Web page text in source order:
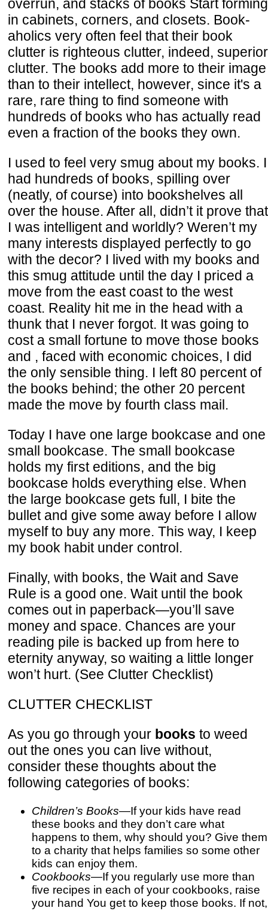
overrun, and stacks of books Start forming
in cabinets, corners, and closets. Book-
aholics very often feel that their book
clutter is righteous clutter, indeed, superior
clutter. The books add more to their image
than to their intellect, however, since it's a
rare, rare thing to find someone with
hundreds of books who has actually read
even a fraction of the books they own.
I used to feel very smug about my books. I
had hundreds of books, spilling over
(neatly, of course) into bookshelves all
over the house. After all, didn’t it prove that
I was intelligent and worldly? Weren’t my
many interests displayed perfectly to go
with the decor? I lived with my books and
this smug attitude until the day I priced a
move from the east coast to the west
coast. Reality hit me in the head with a
thunk that I never forgot. It was going to
cost a small fortune to move those books
and , faced with economic choices, I did
the only sensible thing. I left 80 percent of
the books behind; the other 20 percent
made the move by fourth class mail.
Today I have one large bookcase and one
small bookcase. The small bookcase
holds my first editions, and the big
bookcase holds everything else. When
the large bookcase gets full, I bite the
bullet and give some away before I allow
myself to buy any more. This way, I keep
my book habit under control.
Finally, with books, the Wait and Save
Rule is a good one. Wait until the book
comes out in paperback—you’ll save
money and space. Chances are your
reading pile is backed up from here to
eternity anyway, so waiting a little longer
won’t hurt. (See Clutter Checklist)
CLUTTER CHECKLIST
As you go through your books to weed
out the ones you can live without,
consider these thoughts about the
following categories of books:
Children’s Books—If your kids have read
these books and they don’t care what
happens to them, why should you? Give them
to a charity that helps families so some other
kids can enjoy them.
Cookbooks—If you regularly use more than
five recipes in each of your cookbooks, raise
your hand You get to keep those books. If not,